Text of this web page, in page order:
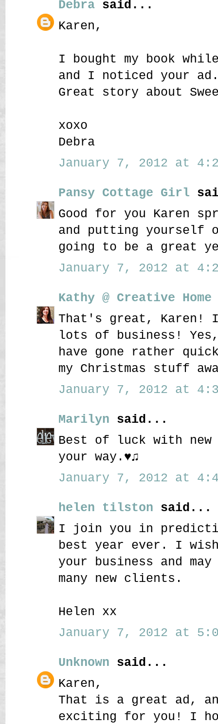
Debra said...
Karen,
I bought my book
and I noticed your
Great story about
xoxo
Debra
January 7, 2012 at
Pansy Cottage Girl
Good for you Karen
and putting yourself
going to be a great
January 7, 2012 at
Kathy @ Creative
That's great, Karen!
lots of business!
have gone rather
my Christmas stuff
January 7, 2012 at
Marilyn said...
Best of luck with new
your way.♥♫
January 7, 2012 at
helen tilston said...
I join you in
best year ever. I
your business and
many new clients.
Helen xx
January 7, 2012 at
Unknown said...
Karen,
That is a great ad,
exciting for you! I